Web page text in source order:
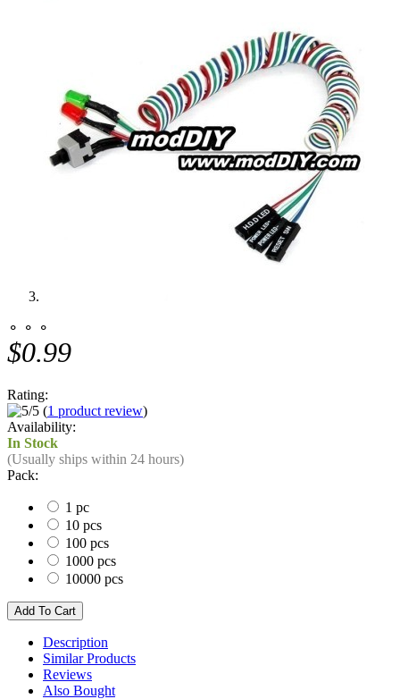
⚬ ⚬ ⚬
$0.99
Rating:
(1 product review)
Availability:
In Stock
(Usually ships within 24 hours)
Pack:
1 pc
10 pcs
100 pcs
1000 pcs
10000 pcs
Description
Similar Products
Reviews
Also Bought